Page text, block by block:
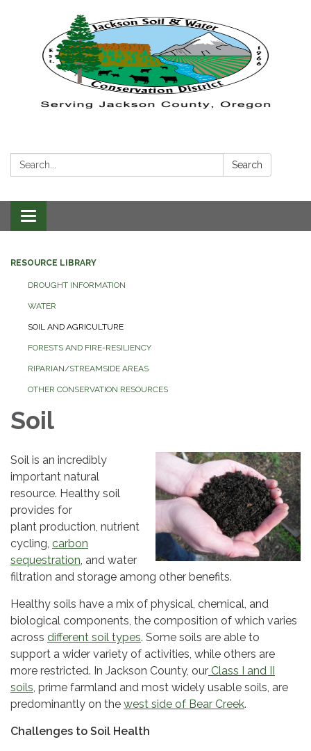
Search: Search
Toggle navigation
RESOURCE LIBRARY
DROUGHT INFORMATION
WATER
SOIL AND AGRICULTURE
FORESTS AND FIRE-RESILIENCY
RIPARIAN/STREAMSIDE AREAS
OTHER CONSERVATION RESOURCES
Soil
Soil is an incredibly
important natural
resource. Healthy soil
provides for
plant production, nutrient
cycling, carbon
sequestration, and water
filtration and storage among other benefits.
Healthy soils have a mix of physical, chemical, and
biological components, the composition of which varies
across different soil types. Some soils are able to
support a wider variety of activities, while others are
more restricted. In Jackson County, our Class I and II
soils, prime farmland and most widely usable soils, are
predominantly on the west side of Bear Creek.
Challenges to Soil Health